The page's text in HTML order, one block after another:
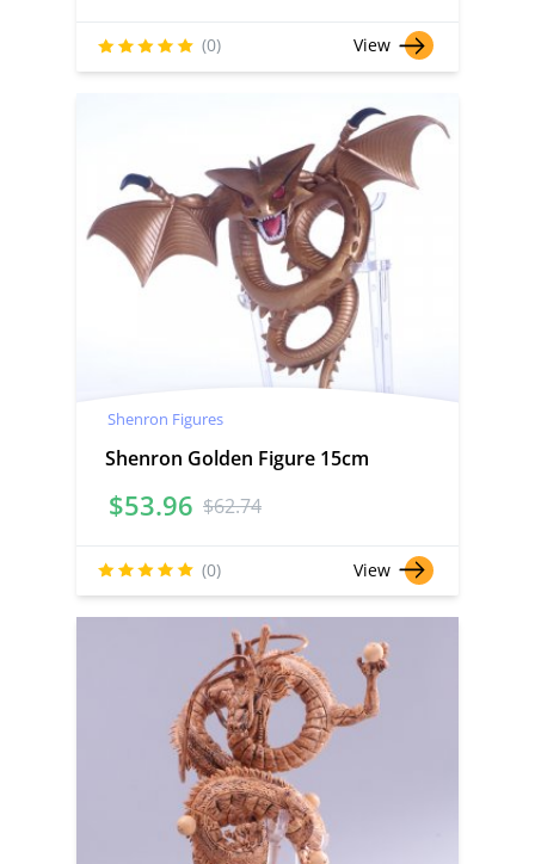
(0) View
Shenron Figures
Shenron Golden Figure 15cm
$62.74
$53.96
(0) View